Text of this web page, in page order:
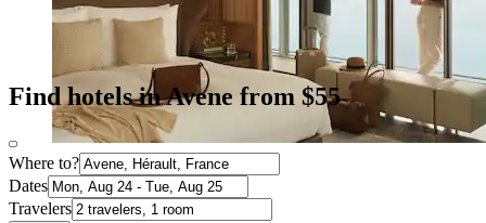
Find hotels in Avene from $55
Where to?
Dates
Travelers